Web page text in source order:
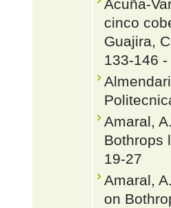
Acuña-
cinco
Guajira,
133-146 -
Amaral,
Bothrops
19-27
Amaral,
on